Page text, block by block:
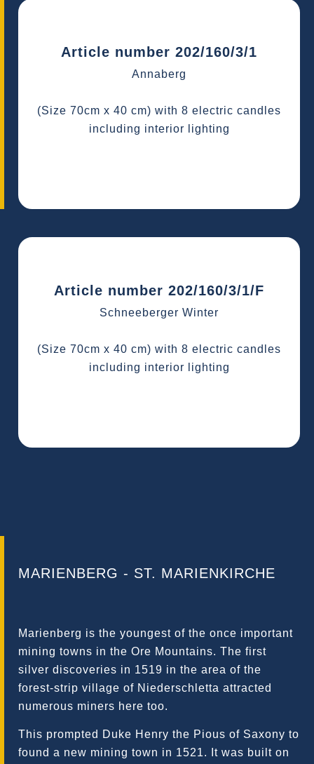
Article number 202/160/3/1
Annaberg
(Size 70cm x 40 cm) with 8 electric candles
including interior lighting
Article number 202/160/3/1/F
Schneeberger Winter
(Size 70cm x 40 cm) with 8 electric candles
including interior lighting
MARIENBERG - ST. MARIENKIRCHE
Marienberg is the youngest of the once important
mining towns in the Ore Mountains. The first
silver discoveries in 1519 in the area of ​​the
forest-strip village of Niederschletta attracted
numerous miners here too.
This prompted Duke Henry the Pious of Saxony to
found a new mining town in 1521. It was built on